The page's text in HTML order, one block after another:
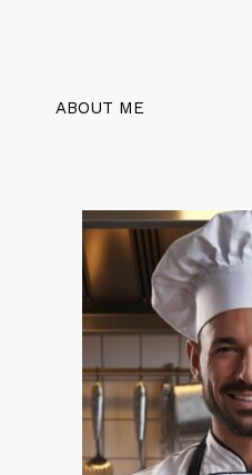
ABOUT ME